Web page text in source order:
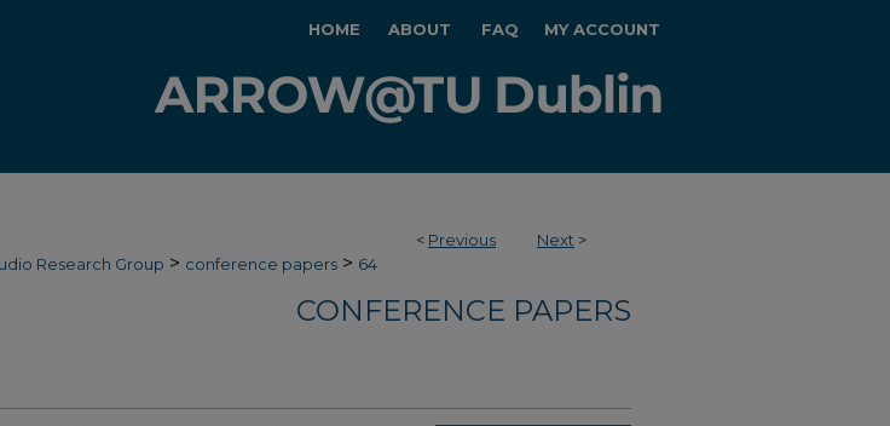
HOME ABOUT FAQ MY ACCOUNT
< Previous Next >
Research Group > conference papers > 64
CONFERENCE PAPERS